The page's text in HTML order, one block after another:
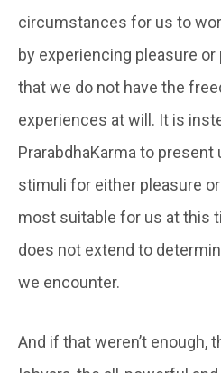
circumstances for us to
by experiencing pleasure
that we do not have the
experiences at will. It is
PrarabdhaKarma to
stimuli for either pleasure
most suitable for us at this
does not extend to
we encounter.
And if that weren’t enough,